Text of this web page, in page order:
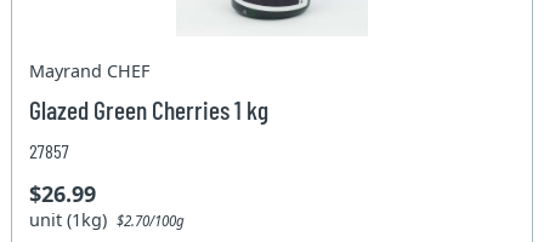
Mayrand CHEF
Glazed Green Cherries 1 kg
27857
$26.99
unit (1kg)$2.70/100g